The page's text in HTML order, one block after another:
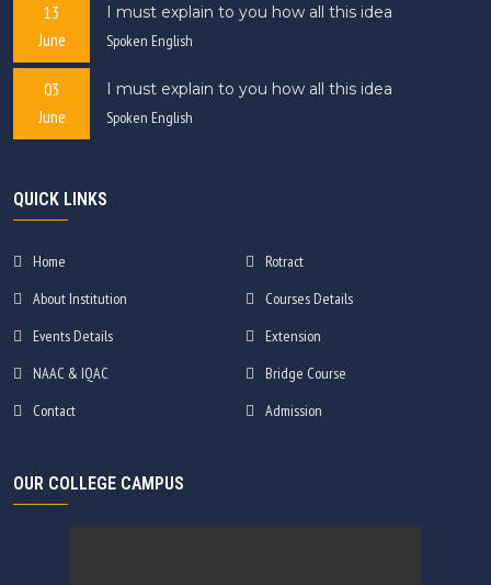
13
June
I must explain to you how all this idea
Spoken English
03
June
I must explain to you how all this idea
Spoken English
QUICK LINKS
Home
Rotract
About Institution
Courses Details
Events Details
Extension
NAAC & IQAC
Bridge Course
Contact
Admission
OUR COLLEGE CAMPUS